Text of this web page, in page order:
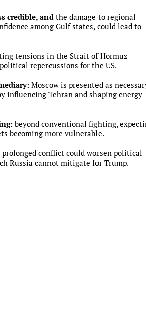
credible, and the damage to regional
among Gulf states, could lead to
tensions in the Strait of Hormuz
repercussions for the US.
Moscow is presented as
influencing Tehran and shaping energy
beyond conventional fighting,
becoming more vulnerable.
prolonged conflict could worsen political
Russia cannot mitigate for Trump.